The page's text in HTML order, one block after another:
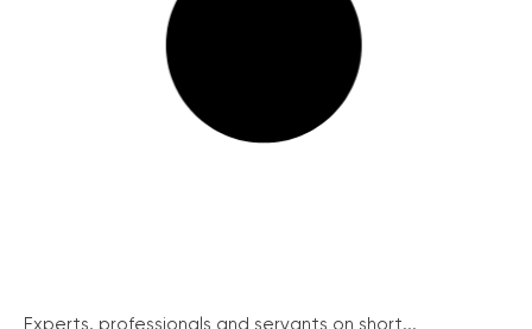
Experts, professionals and servants on short...